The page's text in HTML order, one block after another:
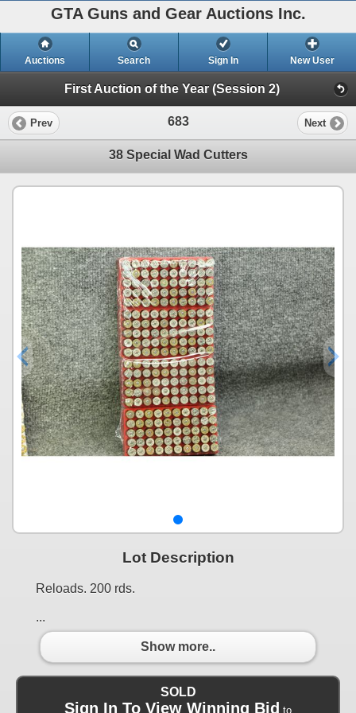
GTA Guns and Gear Auctions Inc.
Auctions Search Sign In New User
First Auction of the Year (Session 2)
Prev 683 Next
38 Special Wad Cutters
Lot Description
Reloads. 200 rds.
...
Show more..
SOLD
Sign In To View Winning Bid to